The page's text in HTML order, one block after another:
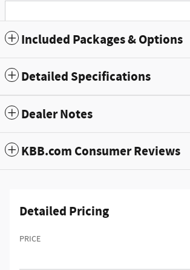
Included Packages & Options
Detailed Specifications
Dealer Notes
KBB.com Consumer Reviews
Detailed Pricing
PRICE